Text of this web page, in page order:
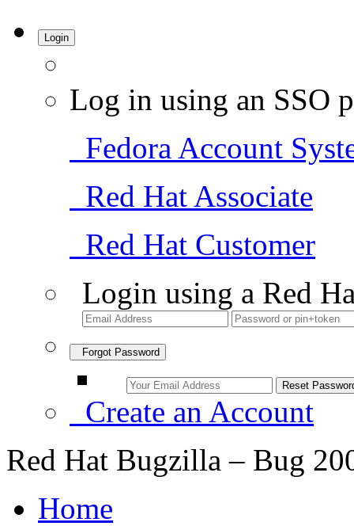
Login
Log in using an SSO
Fedora Account
Red Hat Associate
Red Hat Customer
Login using a Red
Forgot Password
Create an Account
Red Hat Bugzilla – Bug
Home